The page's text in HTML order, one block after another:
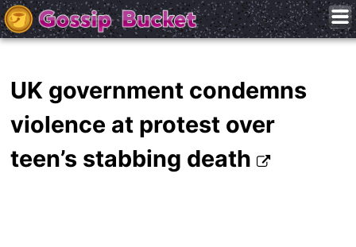
UK government condemns
violence at protest over
teen’s stabbing death